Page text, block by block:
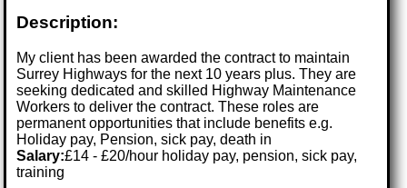
Description:
My client has been awarded the contract to maintain
Surrey Highways for the next 10 years plus. They are
seeking dedicated and skilled Highway Maintenance
Workers to deliver the contract. These roles are
permanent opportunities that include benefits e.g.
Holiday pay, Pension, sick pay, death in
Salary:£14 - £20/hour holiday pay, pension, sick pay,
training